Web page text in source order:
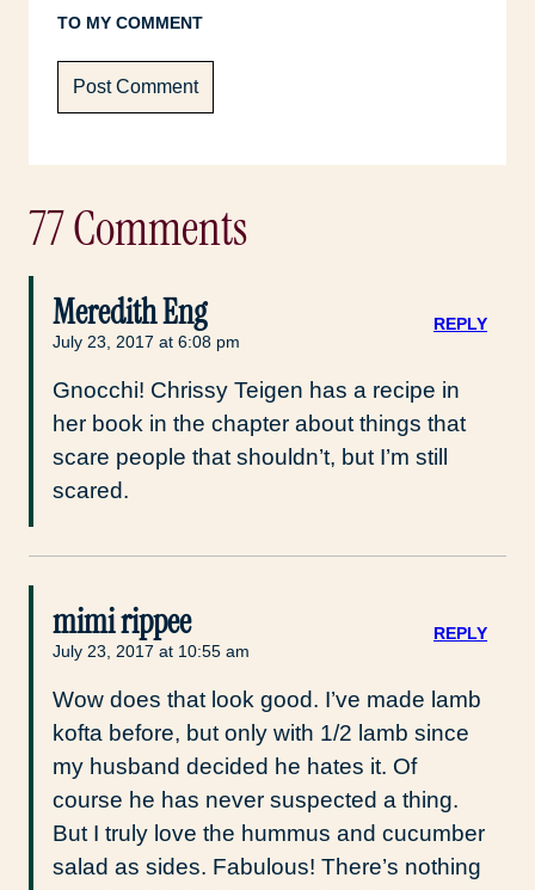
TO MY COMMENT
77 Comments
Meredith Eng
July 23, 2017 at 6:08 pm
Gnocchi! Chrissy Teigen has a recipe in
her book in the chapter about things that
scare people that shouldn’t, but I’m still
scared.
REPLY
mimi rippee
July 23, 2017 at 10:55 am
Wow does that look good. I’ve made lamb
kofta before, but only with 1/2 lamb since
my husband decided he hates it. Of
course he has never suspected a thing.
But I truly love the hummus and cucumber
salad as sides. Fabulous! There’s nothing
REPLY